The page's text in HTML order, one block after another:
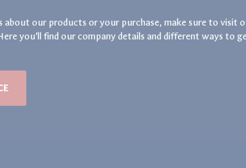
about our products or your purchase, make sure to visit
you'll find our company details and different ways to